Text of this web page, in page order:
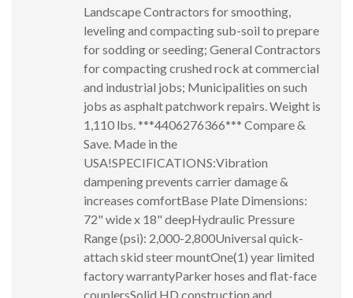
Landscape Contractors for smoothing,
leveling and compacting sub-soil to prepare
for sodding or seeding; General Contractors
for compacting crushed rock at commercial
and industrial jobs; Municipalities on such
jobs as asphalt patchwork repairs. Weight is
1,110 lbs. ***4406276366*** Compare &
Save. Made in the
USA!SPECIFICATIONS:Vibration
dampening prevents carrier damage &
increases comfortBase Plate Dimensions:
72" wide x 18" deepHydraulic Pressure
Range (psi): 2,000-2,800Universal quick-
attach skid steer mountOne(1) year limited
factory warrantyParker hoses and flat-face
couplersSolid HD construction and